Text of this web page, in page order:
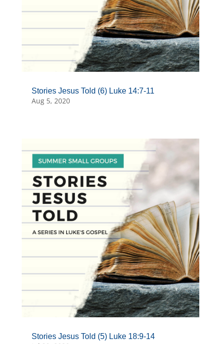
Stories Jesus Told (6) Luke 14:7-11
Aug 5, 2020
Stories Jesus Told (5) Luke 18:9-14